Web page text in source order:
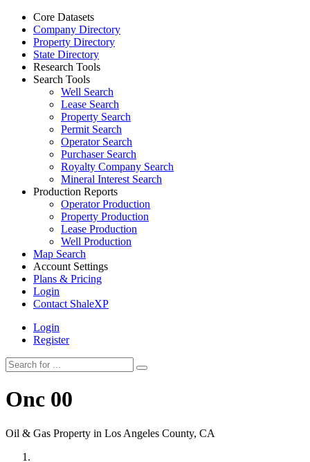
Core Datasets
Company Directory
Property Directory
State Directory
Research Tools
Search Tools
Well Search
Lease Search
Property Search
Permit Search
Operator Search
Purchaser Search
Royalty Company Search
Mineral Interest Search
Production Reports
Operator Production
Property Production
Lease Production
Well Production
Map Search
Account Settings
Plans & Pricing
Login
Contact ShaleXP
Login
Register
Onc 00
Oil & Gas Property in Los Angeles County, CA